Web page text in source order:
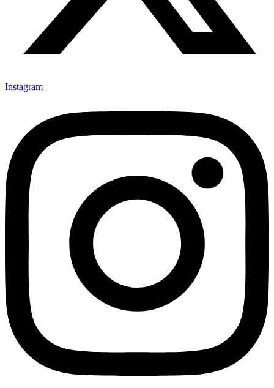
Instagram